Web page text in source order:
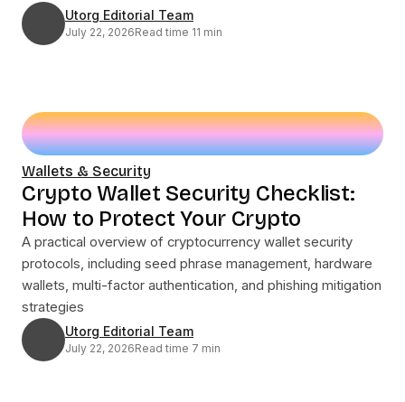
Utorg Editorial Team
July 22, 2026Read time 11 min
Wallets & Security
Crypto Wallet Security Checklist:
How to Protect Your Crypto
A practical overview of cryptocurrency wallet security
protocols, including seed phrase management, hardware
wallets, multi-factor authentication, and phishing mitigation
strategies
Utorg Editorial Team
July 22, 2026Read time 7 min